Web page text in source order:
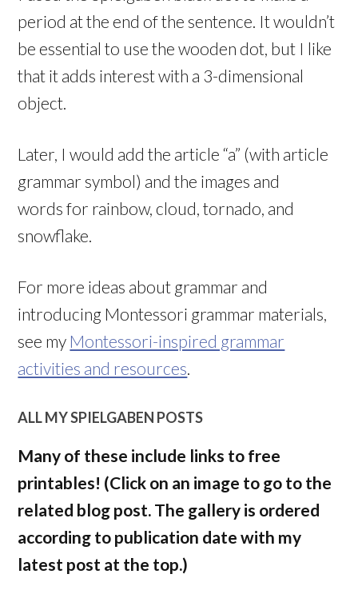
period at the end of the sentence. It wouldn’t
be essential to use the wooden dot, but I like
that it adds interest with a 3-dimensional
object.
Later, I would add the article “a” (with article
grammar symbol) and the images and
words for rainbow, cloud, tornado, and
snowflake.
For more ideas about grammar and
introducing Montessori grammar materials,
see my Montessori-inspired grammar
activities and resources.
ALL MY SPIELGABEN POSTS
Many of these include links to free
printables! (Click on an image to go to the
related blog post. The gallery is ordered
according to publication date with my
latest post at the top.)